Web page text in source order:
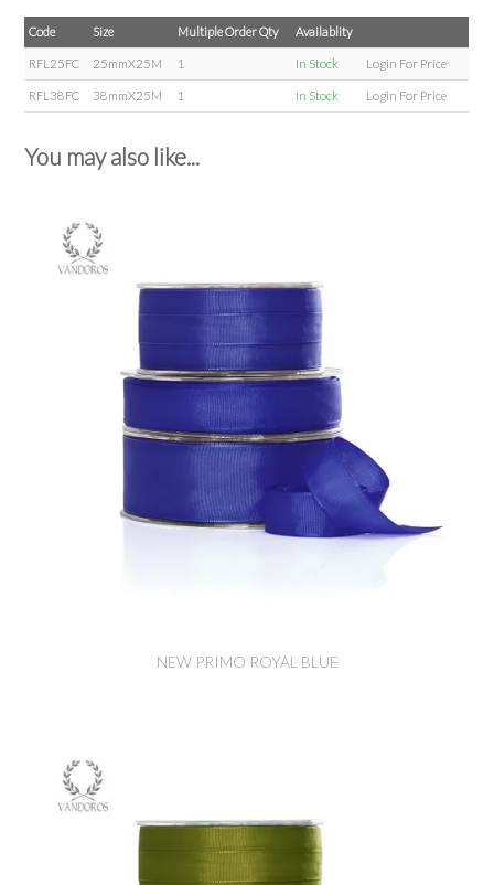
Code Size Multiple Order Qty Availablity
RFL25FC 25mmX25M 1 In Stock Login For Price
RFL38FC 38mmX25M 1 In Stock Login For Price
You may also like...
NEW PRIMO ROYAL BLUE